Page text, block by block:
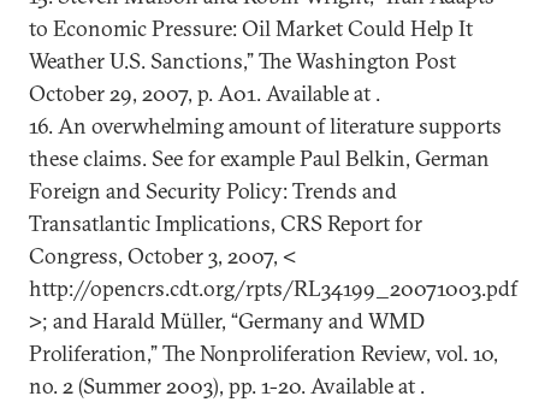
to Economic Pressure: Oil Market Could Help It
Weather U.S. Sanctions,” The Washington Post
October 29, 2007, p. A01. Available at .
16. An overwhelming amount of literature supports
these claims. See for example Paul Belkin, German
Foreign and Security Policy: Trends and
Transatlantic Implications, CRS Report for
Congress, October 3, 2007, <
http://opencrs.cdt.org/rpts/RL34199_20071003.pdf
>; and Harald Müller, “Germany and WMD
Proliferation,” The Nonproliferation Review, vol. 10,
no. 2 (Summer 2003), pp. 1-20. Available at .